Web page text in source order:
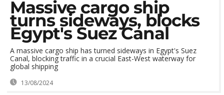
Massive cargo ship
turns sideways, blocks
Egypt's Suez Canal
A massive cargo ship has turned sideways in Egypt's Suez
Canal, blocking traffic in a crucial East-West waterway for
global shipping
13/08/2024